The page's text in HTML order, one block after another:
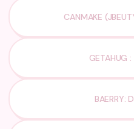
CANMAKE
GETAHUG
BAERRY: